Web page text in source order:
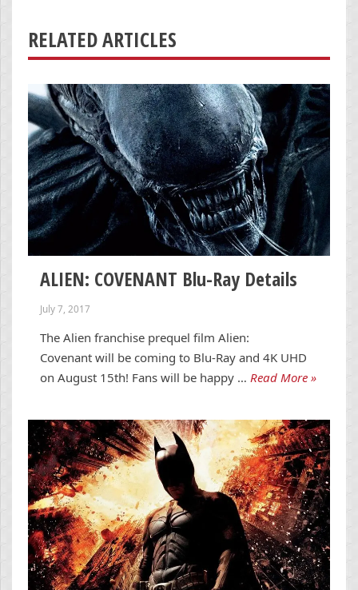
RELATED ARTICLES
ALIEN: COVENANT Blu-Ray Details
July 7, 2017
The Alien franchise prequel film Alien:
Covenant will be coming to Blu-Ray and 4K UHD
on August 15th! Fans will be happy … Read More »